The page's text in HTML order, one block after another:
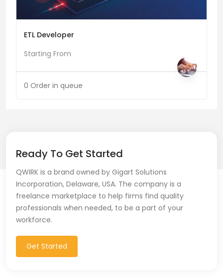
ETL Developer
Starting From
0 Order in queue
Ready To Get Started
QWIRK is a brand owned by Gigart Solutions
Incorporation, Delaware, USA. The company is a
freelance marketplace to help firms find quality
professionals when needed, to be a part of your
workforce.
Get Started